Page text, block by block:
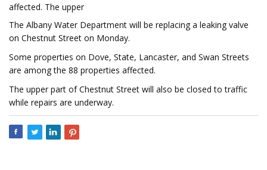
affected. The upper
The Albany Water Department will be replacing a leaking valve
on Chestnut Street on Monday.
Some properties on Dove, State, Lancaster, and Swan Streets
are among the 88 properties affected.
The upper part of Chestnut Street will also be closed to traffic
while repairs are underway.